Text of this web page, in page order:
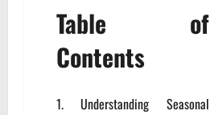
Table of
Contents
Understanding Seasonal